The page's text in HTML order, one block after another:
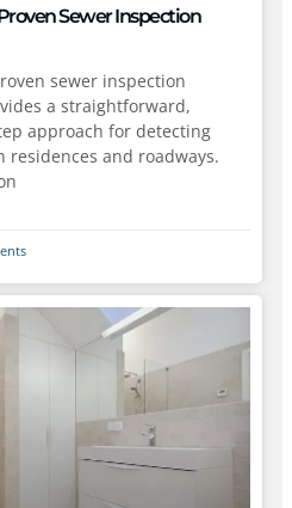
Sewer Inspection
sewer inspection
a straightforward,
approach for detecting
and roadways.